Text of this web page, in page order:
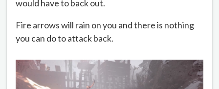
would have to back out.
Fire arrows will rain on you and there is nothing
you can do to attack back.